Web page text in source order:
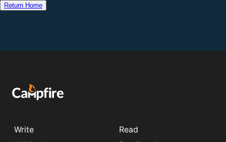
Return Home
Write
Read